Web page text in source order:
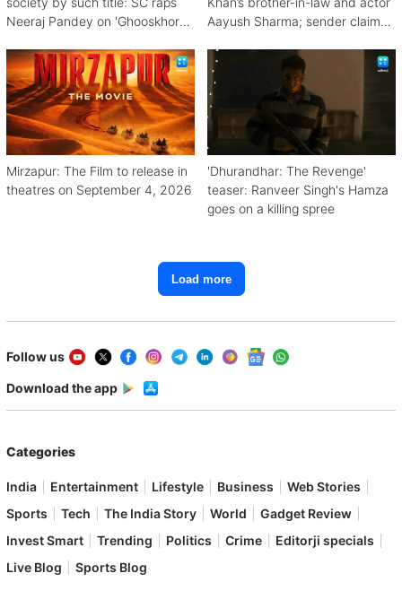
Neeraj Pandey on 'Ghooskhor
Aayush Sharma; sender claims
Mirzapur: The Film to release in
theatres on September 4, 2026
'Dhurandhar: The Revenge'
teaser: Ranveer Singh's Hamza
goes on a killing spree
Load more
Follow us
Download the app
Categories
India Entertainment Lifestyle Business
Web Stories
Sports
Tech The India Story World
Gadget Review
Invest Smart
Trending Politics Crime
Editorji specials
Live Blog
Sports Blog